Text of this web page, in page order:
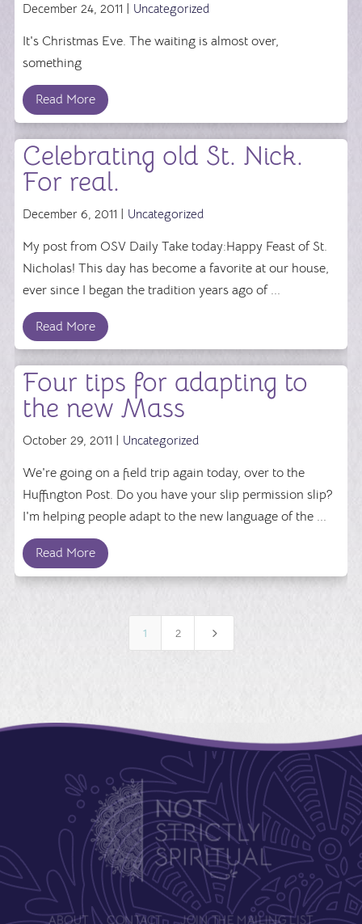
December 24, 2011 | Uncategorized
It's Christmas Eve. The waiting is almost over,
something
Read More
Celebrating old St. Nick.
For real.
December 6, 2011 | Uncategorized
My post from OSV Daily Take today:Happy Feast of St.
Nicholas! This day has become a favorite at our house,
ever since I began the tradition years ago of ...
Read More
Four tips for adapting to
the new Mass
October 29, 2011 | Uncategorized
We're going on a field trip again today, over to the
Huffington Post. Do you have your slip permission slip?
I'm helping people adapt to the new language of the ...
Read More
1 2 5
ABOUT CONTACT JOIN THE MAILING LIST